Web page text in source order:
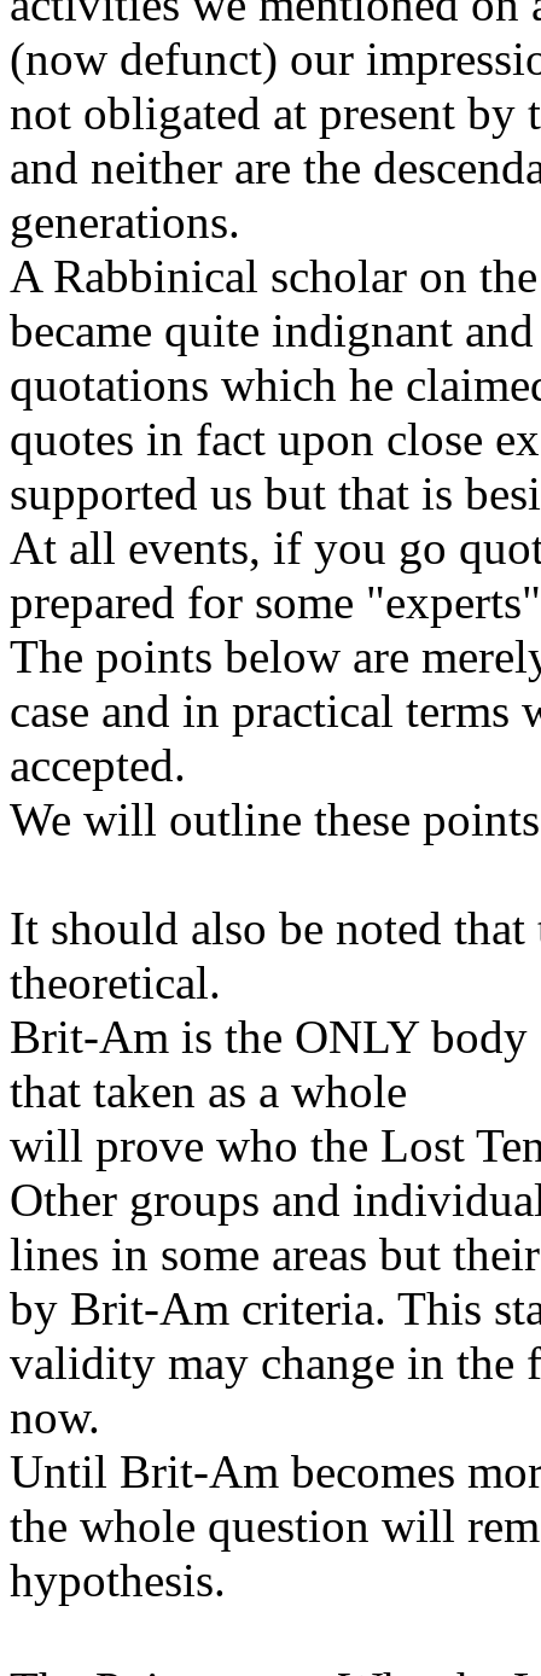
(now defunct) our
not obligated at present by
and neither are the
generations.
A Rabbinical scholar on
became quite indignant
quotations which he
quotes in fact upon close
supported us but that is
At all events, if you go
prepared for some
The points below are
case and in practical
accepted.
We will outline these
It should also be noted
theoretical.
Brit-Am is the ONLY body
that taken as a whole
will prove who the Lost
Other groups and
lines in some areas but
by Brit-Am criteria. This
validity may change in the
now.
Until Brit-Am becomes
the whole question will
hypothesis.